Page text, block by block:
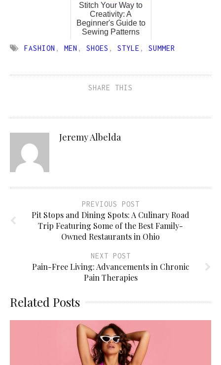
Stitch Your Way to
Creativity: A
Beginner's Guide to
Sewing Patterns
FASHION , MEN , SHOES , STYLE , SUMMER
SHARE THIS
Jeremy Albelda
PREVIOUS POST
Pit Stops and Dining Spots: A Culinary Road
Trip Featuring Some of the Best Family-
Owned Restaurants in Ohio
NEXT POST
Pain-Free Living: Advancements in Chronic
Pain Therapies
Related Posts